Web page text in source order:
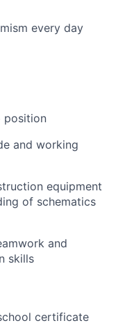
every day
position
and working
equipment
of schematics
and
skills
certificate